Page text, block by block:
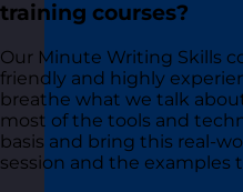
training courses?
Our Minute Writing Skills
friendly and highly
breathe what we talk
most of the tools and
basis and bring this real-
session and the examples